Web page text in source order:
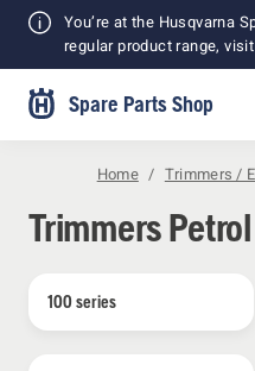
You’re at the Husqvarna
regular product range, visit
Spare Parts Shop
Home Trimmers /
Trimmers Petrol
100 series